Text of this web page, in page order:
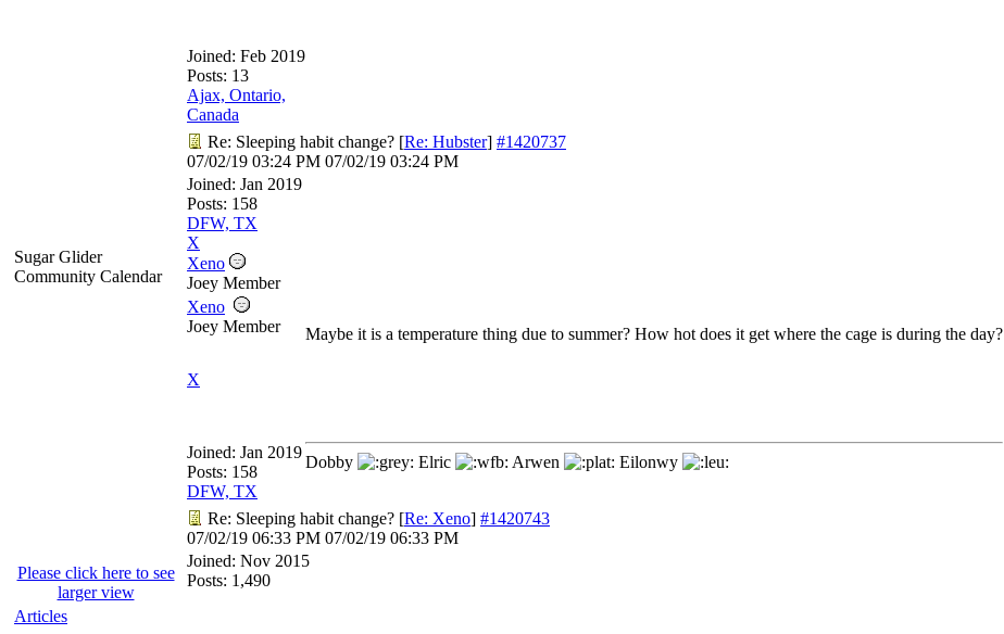
Sugar Glider
Community Calendar
Please click here to see
larger view
Articles
Joined: Feb 2019
Posts: 13
Ajax, Ontario,
Canada
Re: Sleeping habit change? [Re: Hubster] #1420737
07/02/19 03:24 PM 07/02/19 03:24 PM
Joined: Jan 2019
Posts: 158
DFW, TX
X
Xeno
Joey Member
Xeno
Joey Member
X
Joined: Jan 2019
Posts: 158
DFW, TX
Maybe it is a temperature thing due to summer? How hot does it get where the cage is during the day?
Dobby Elric Arwen Eilonwy
Re: Sleeping habit change? [Re: Xeno] #1420743
07/02/19 06:33 PM 07/02/19 06:33 PM
Joined: Nov 2015
Posts: 1,490